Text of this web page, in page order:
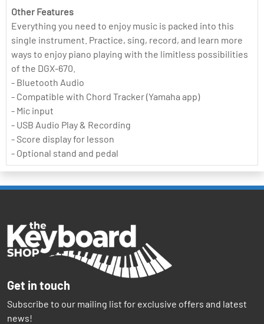
Other Features
Everything you need to enjoy music is packed into this
single instrument. Practice, sing, record, and learn more
ways to enjoy piano playing with the limitless possibilities
of the DGX-670.
- Bluetooth Audio
- Compatible with Chord Tracker (Yamaha app)
- Mic input
- USB Audio Play & Recording
- Score display for lesson
- Optional stand and pedal
Get in touch
Subscribe to our mailing list for exclusive offers and latest
news!